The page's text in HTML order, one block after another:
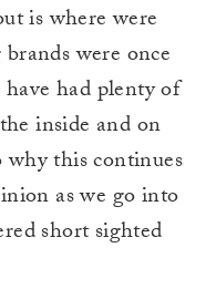
is where were
were once
had plenty of
inside and on
this continues
as we go into
short sighted